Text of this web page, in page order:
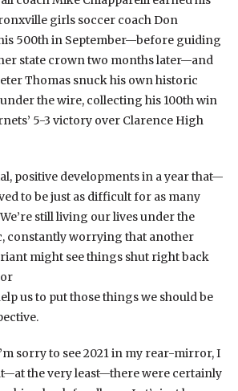
girls soccer coach Don
500th in September—before guiding
state crown two months later—and
Thomas snuck his own historic
the wire, collecting his 100th win
5-3 victory over Clarence High
positive developments in a year that—
to be just as difficult for as many
still living our lives under the
constantly worrying that another
might see things shut right back
us to put those things we should be
sorry to see 2021 in my rear-mirror, I
the very least—there were certainly